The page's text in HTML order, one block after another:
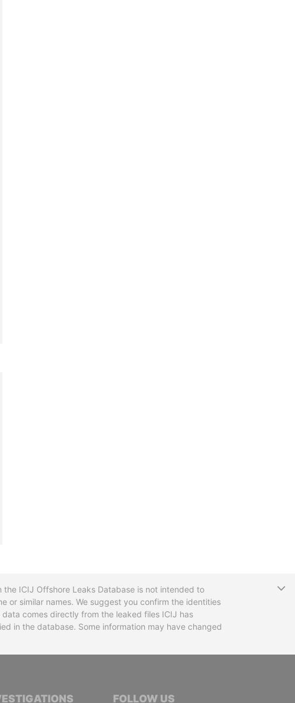
ICIJ Offshore Leaks Database is not intended to
or similar names. We suggest you confirm the identities
comes directly from the leaked files ICIJ has
in the database. Some information may have changed
JOURNALISTSFOLLOW US